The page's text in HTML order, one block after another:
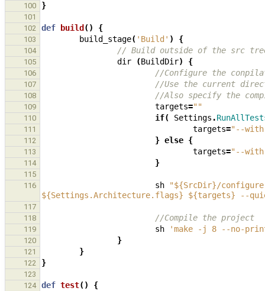
100 }
101
102
def build () {
103 build_stage( 'Build' ) {
104 // Build outside of the src
105 dir (BuildDir) {
106 //Configure the
107 //Use the current
108 //Also specify the
109 targets=""
110 if( Settings .
111 targets="--
112 } else {
113 targets="--
114 }
115
116
sh
"${SrcDir}/configure
${Settings.Architecture.flags} ${targets} --
117
118
//Compile the project
119 sh 'make -j 8 --no-
120 }
121 }
122 }
123
124
def test() {